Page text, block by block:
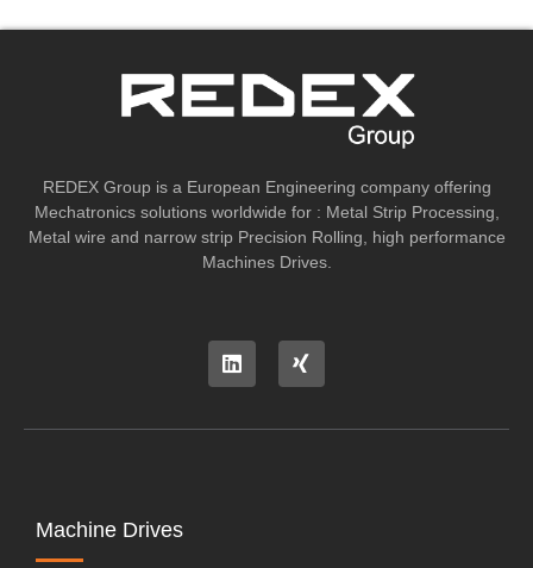
REDEX Group is a European Engineering company offering
Mechatronics solutions worldwide for : Metal Strip Processing,
Metal wire and narrow strip Precision Rolling, high performance
Machines Drives.
Machine Drives